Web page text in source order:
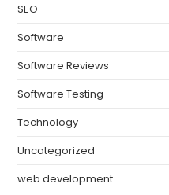
SEO
Software
Software Reviews
Software Testing
Technology
Uncategorized
web development